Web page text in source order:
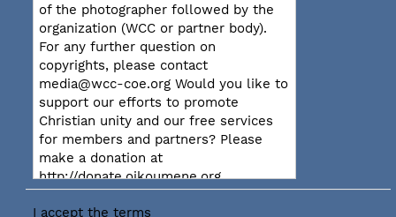
of the photographer followed by the
organization (WCC or partner body).
For any further question on
copyrights, please contact
media@wcc-coe.org Would you like to
support our efforts to promote
Christian unity and our free services
for members and partners? Please
make a donation at
http://donate.oikoumene.org
I accept the terms